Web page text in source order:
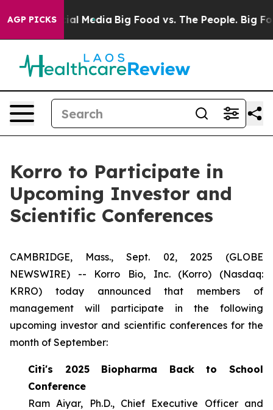
AGP PICKS
on Social Media Big Food vs. The People. Big
Korro to Participate in
Upcoming Investor and
Scientific Conferences
CAMBRIDGE, Mass., Sept. 02, 2025 (GLOBE
NEWSWIRE) -- Korro Bio, Inc. (Korro) (Nasdaq:
KRRO) today announced that members of
management will participate in the following
upcoming investor and scientific conferences for the
month of September:
Citi's 2025 Biopharma Back to School
Conference
Ram Aiyar, Ph.D., Chief Executive Officer and